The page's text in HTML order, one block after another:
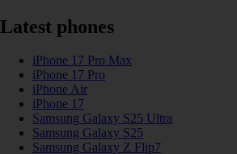
Latest phones
iPhone 17 Pro Max
iPhone 17 Pro
iPhone Air
iPhone 17
Samsung Galaxy S25 Ultra
Samsung Galaxy S25
Samsung Galaxy Z Flip7